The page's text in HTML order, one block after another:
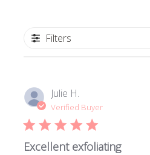
Filters
Julie H.
Verified Buyer
Excellent exfoliating